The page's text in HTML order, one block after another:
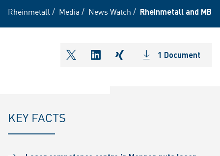
Rheinmetall / Media / News Watch / Rheinmetall and
shareOntwitter
shareOnlinkedIn
shareOnxing1 Document
KEY FACTS